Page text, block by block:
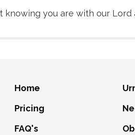
you are with our Lord
Home
Pricing
FAQ's